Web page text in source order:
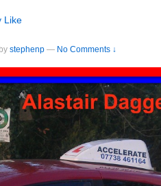
Like
by stephenp — No Comments ↓